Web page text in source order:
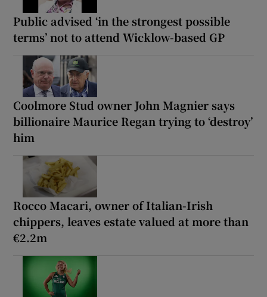
Public advised ‘in the strongest possible
terms’ not to attend Wicklow-based GP
Coolmore Stud owner John Magnier says
billionaire Maurice Regan trying to ‘destroy’
him
Rocco Macari, owner of Italian-Irish
chippers, leaves estate valued at more than
€2.2m